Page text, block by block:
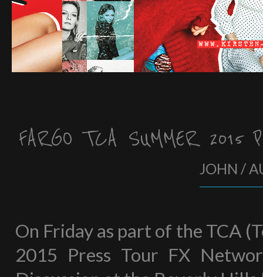
FARGO TCA SUMMER
JOHN /
On Friday as part of the TCA
2015 Press Tour FX